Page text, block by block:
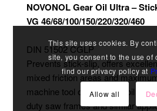
NOVONOL Gear Oil Ultra –
VG 46/68/100/150/220/320/460
DIN 51502 CGLP
Prevents stick-slip, offers
mixed friction areas and
machine tool oil, slideway oil and
duty saw frames and similar
This site uses cookies. By
site, you consent to the use of
find our privacy policy at
Allow all